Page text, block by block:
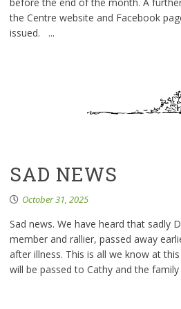
the Centre website and Facebook
issued. ...
SAD NEWS
October 31, 2025
Sad news. We have heard that sadly
member and rallier, passed away
after illness. This is all we know at
will be passed to Cathy and the family